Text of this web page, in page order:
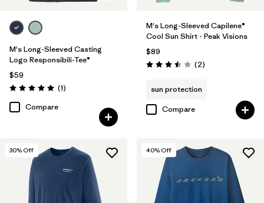
M's Long-Sleeved Casting
Logo Responsibili-Tee®
$59
Rating: 5.0 / 5 (1Reviews
)
Compare
M's Long-Sleeved Capilene®
Cool Sun Shirt - Peak Visions
$89
Rating: 3.5 / 5 (2Reviews
)
sun protection
Compare
30% Off 40% Off